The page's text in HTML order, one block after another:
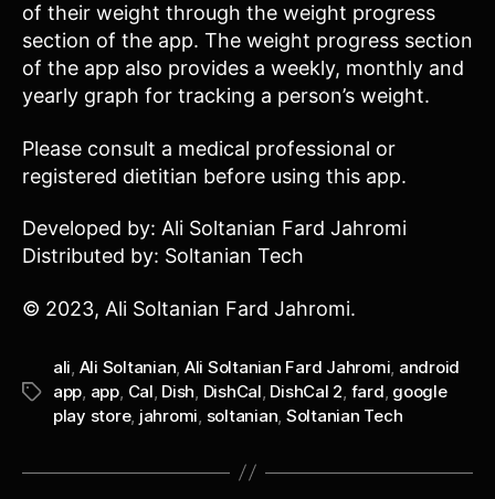
of their weight through the weight progress
section of the app. The weight progress section
of the app also provides a weekly, monthly and
yearly graph for tracking a person’s weight.
Please consult a medical professional or
registered dietitian before using this app.
Developed by: Ali Soltanian Fard Jahromi
Distributed by: Soltanian Tech
© 2023, Ali Soltanian Fard Jahromi.
Tags
ali Ali Soltanian Ali Soltanian Fard Jahromi android
app app Cal Dish DishCal DishCal 2 fard google
play store, jahromi soltanian Soltanian Tech